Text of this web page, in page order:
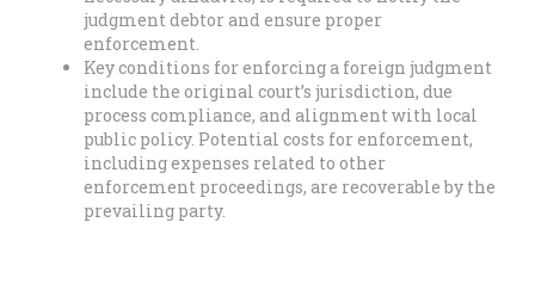
judgment debtor and ensure proper
enforcement.
Key conditions for enforcing a foreign judgment
include the original court’s jurisdiction, due
process compliance, and alignment with local
public policy. Potential costs for enforcement,
including expenses related to other
enforcement proceedings, are recoverable by the
prevailing party.